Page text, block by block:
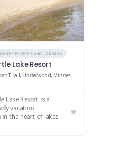
RESORTS AND LODGING
Lake Resort
33533 Resort Trail, Underwood, Minnesota 56586
Lake Resort is a
vacation
in the heart of lakes